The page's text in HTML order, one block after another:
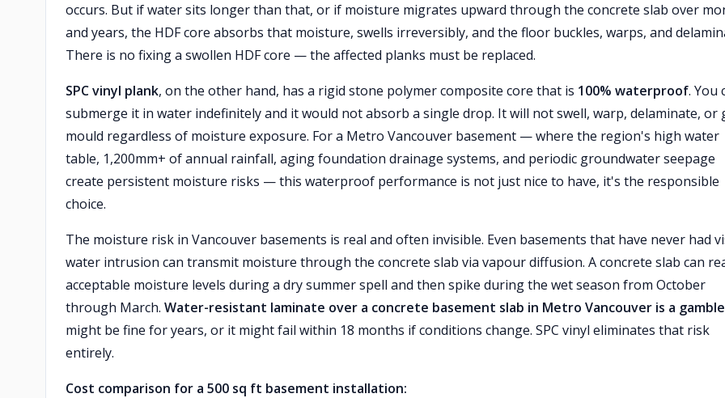
occurs. But if water sits longer than that, or if moisture migrates upward through the concrete slab over
and years, the HDF core absorbs that moisture, swells irreversibly, and the floor buckles, warps, and
There is no fixing a swollen HDF core — the affected planks must be replaced.
SPC vinyl plank, on the other hand, has a rigid stone polymer composite core that is 100% waterproof. You
submerge it in water indefinitely and it would not absorb a single drop. It will not swell, warp, delaminate, or
mould regardless of moisture exposure. For a Metro Vancouver basement — where the region's high water
table, 1,200mm+ of annual rainfall, aging foundation drainage systems, and periodic groundwater seepage
create persistent moisture risks — this waterproof performance is not just nice to have, it's the responsible
choice.
The moisture risk in Vancouver basements is real and often invisible. Even basements that have never had
water intrusion can transmit moisture through the concrete slab via vapour diffusion. A concrete slab can
acceptable moisture levels during a dry summer spell and then spike during the wet season from October
through March. Water-resistant laminate over a concrete basement slab in Metro Vancouver is a gamble
might be fine for years, or it might fail within 18 months if conditions change. SPC vinyl eliminates that risk
entirely.
Cost comparison for a 500 sq ft basement installation: